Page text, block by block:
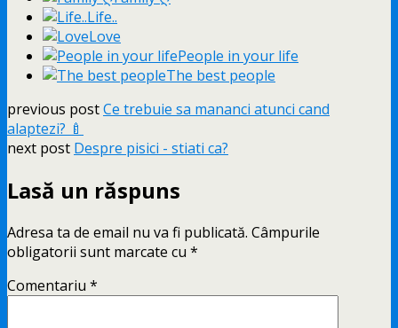
Life..
Love
People in your life
The best people
previous postCe trebuie sa mananci atunci cand
alaptezi? 🍼
next post Despre pisici - stiati ca?
Lasă un răspuns
Adresa ta de email nu va fi publicată. Câmpurile
obligatorii sunt marcate cu *
Comentariu *